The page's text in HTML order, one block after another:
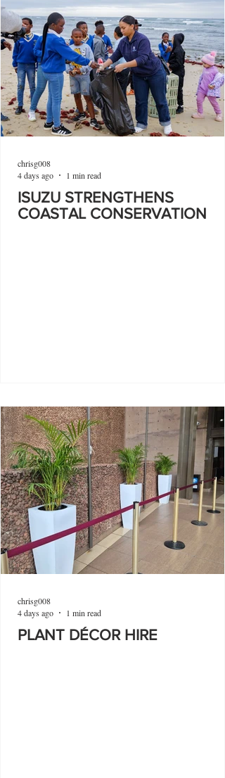
ISUZU STRENGTHENS
COASTAL CONSERVATION
chrisg008
4 days ago
1 min read
PLANT DÉCOR HIRE
chrisg008
4 days ago
1 min read